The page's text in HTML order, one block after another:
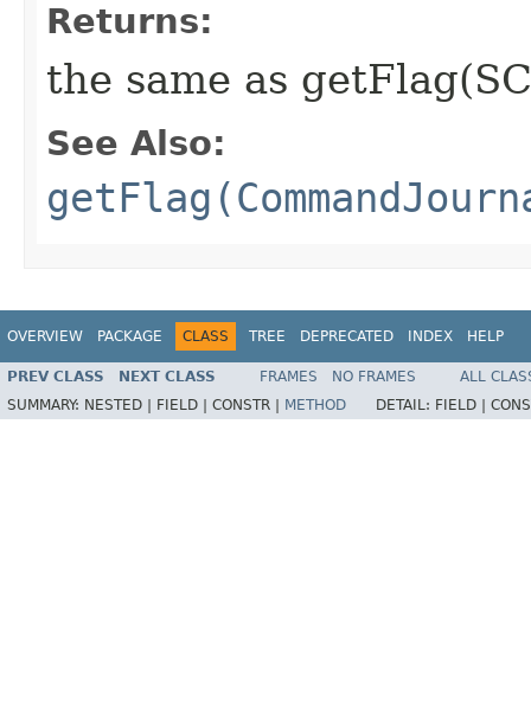
Returns:
the same as
See Also:
OVERVIEW PACKAGE CLASS TREE DEPRECATED INDEX HELP
PREV CLASS NEXT CLASS FRAMES NO FRAMES
ALL
SUMMARY: NESTED | FIELD | CONSTR | METHOD DETAIL: FIELD |